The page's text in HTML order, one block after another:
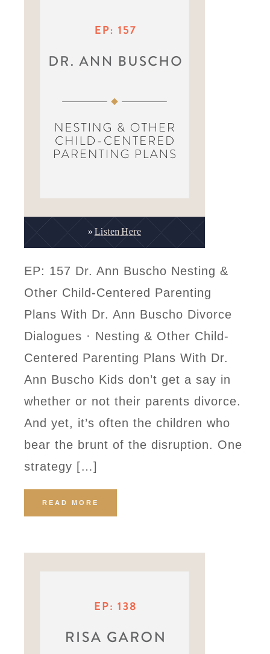
EP: 157 Dr. Ann Buscho Nesting &
Other Child-Centered Parenting
Plans With Dr. Ann Buscho Divorce
Dialogues · Nesting & Other Child-
Centered Parenting Plans With Dr.
Ann Buscho Kids don’t get a say in
whether or not their parents divorce.
And yet, it’s often the children who
bear the brunt of the disruption. One
strategy […]
READ MORE